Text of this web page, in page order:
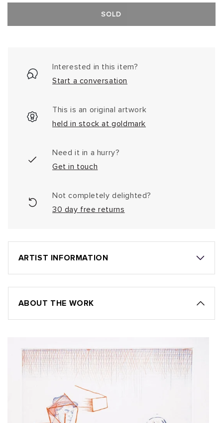
SOLD
Interested in this item?
Start a conversation
This is an original artwork
held in stock at goldmark
Need it in a hurry?
Get in touch
Not completely delighted?
30 day free returns
ARTIST INFORMATION
ABOUT THE WORK